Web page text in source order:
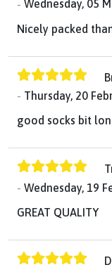
Wednesday, 05
Nicely packed
Thursday, 20
good socks bit
Wednesday, 19
GREAT QUALITY